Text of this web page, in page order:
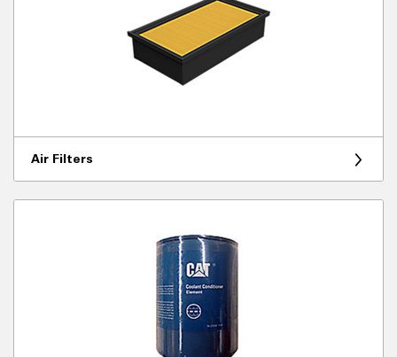
Air Filters